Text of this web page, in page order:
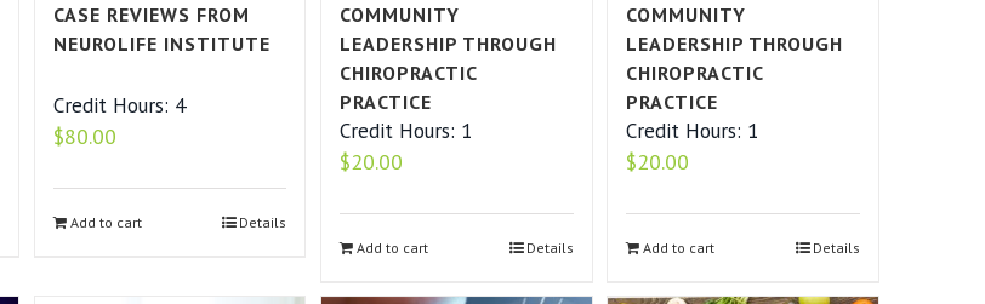
CASE REVIEWS FROM
NEUROLIFE INSTITUTE
Credit Hours: 4
$80.00
Add to cart Details
COMMUNITY
LEADERSHIP THROUGH
CHIROPRACTIC
PRACTICE
Credit Hours: 1
$20.00
Add to cart Details
COMMUNITY
LEADERSHIP THROUGH
CHIROPRACTIC
PRACTICE
Credit Hours: 1
$20.00
Add to cart Details